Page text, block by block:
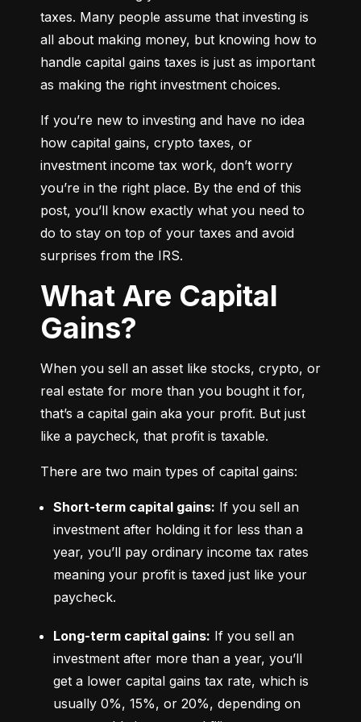
taxes. Many people assume that investing is
all about making money, but knowing how to
handle capital gains taxes is just as important
as making the right investment choices.
If you’re new to investing and have no idea
how capital gains, crypto taxes, or
investment income tax work, don’t worry
you’re in the right place. By the end of this
post, you’ll know exactly what you need to
do to stay on top of your taxes and avoid
surprises from the IRS.
What Are Capital
Gains?
When you sell an asset like stocks, crypto, or
real estate for more than you bought it for,
that’s a capital gain aka your profit. But just
like a paycheck, that profit is taxable.
There are two main types of capital gains:
Short-term capital gains: If you sell an
investment after holding it for less than a
year, you’ll pay ordinary income tax rates
meaning your profit is taxed just like your
paycheck.
Long-term capital gains: If you sell an
investment after more than a year, you’ll
get a lower capital gains tax rate, which is
usually 0%, 15%, or 20%, depending on